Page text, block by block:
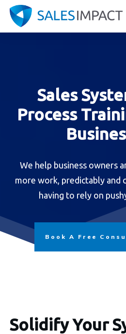
Sales
Process
We help business owners
more work, predictably and
having to rely on
Book A Free
Solidify Your